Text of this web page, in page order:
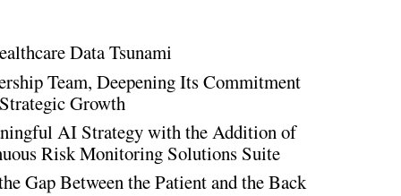
Data Tsunami
Team, Deepening Its Commitment
Growth
AI Strategy with the Addition of
Risk Monitoring Solutions Suite
Gap Between the Patient and the Back